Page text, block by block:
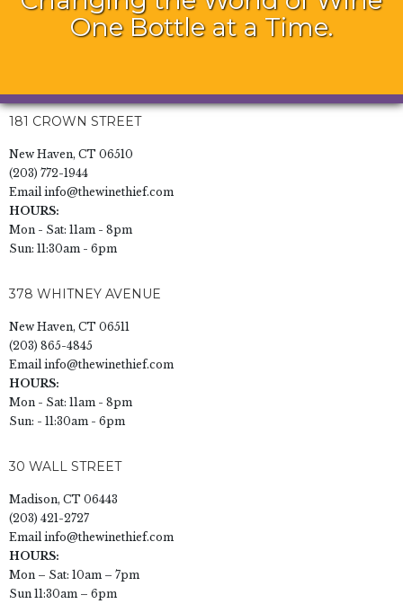
One Bottle at a Time.
181 CROWN STREET
New Haven, CT 06510
(203) 772-1944
Email info@thewinethief.com
HOURS:
Mon - Sat: 11am - 8pm
Sun: 11:30am - 6pm
378 WHITNEY AVENUE
New Haven, CT 06511
(203) 865-4845
Email info@thewinethief.com
HOURS:
Mon - Sat: 11am - 8pm
Sun: - 11:30am - 6pm
30 WALL STREET
Madison, CT 06443
(203) 421-2727
Email info@thewinethief.com
HOURS:
Mon – Sat: 10am – 7pm
Sun 11:30am – 6pm